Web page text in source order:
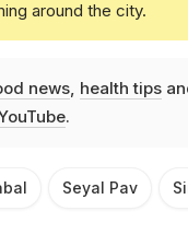
around the city.
news, health tips
.
Seyal Pav